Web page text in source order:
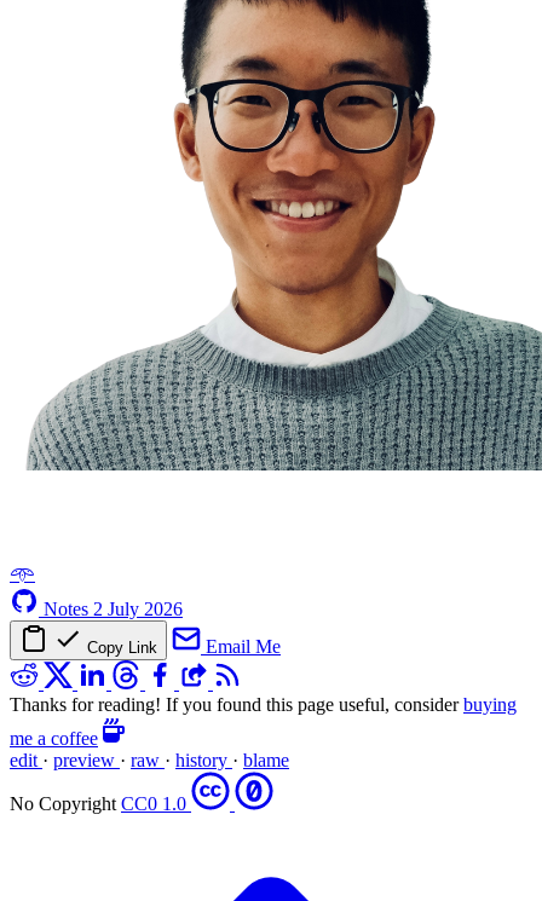
𖥸
Notes 2 July 2026
Copy Link Email Me
Thanks for reading! If you found this page useful, considerbuying
me a coffee
edit · preview · raw · history · blame
No Copyright CC0 1.0